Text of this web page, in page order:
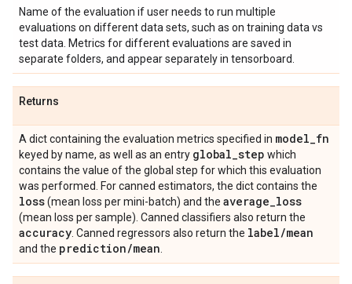
Name of the evaluation if user needs to run multiple
evaluations on different data sets, such as on training data vs
test data. Metrics for different evaluations are saved in
separate folders, and appear separately in tensorboard.
Returns
A dict containing the evaluation metrics specified in model_fn
keyed by name, as well as an entry global_step which
contains the value of the global step for which this evaluation
was performed. For canned estimators, the dict contains the
loss(mean loss per mini-batch) and the average_loss
(mean loss per sample). Canned classifiers also return the
accuracy . Canned regressors also return the label/mean
and the prediction/mean